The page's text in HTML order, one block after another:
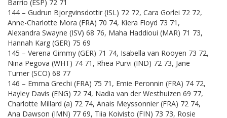
Barrio (ESP) 72 71
144 – Gudrun Bjorgvinsdottir (ISL) 72 72, Cara Gorlei 72 72,
Anne-Charlotte Mora (FRA) 70 74, Kiera Floyd 73 71,
Alexandra Swayne (ISV) 68 76, Maha Haddioui (MAR) 71 73,
Hannah Karg (GER) 75 69
145 – Verena Gimmy (GER) 71 74, Isabella van Rooyen 73 72,
Nina Pegova (WHT) 74 71, Rhea Purvi (IND) 72 73, Jane
Turner (SCO) 68 77
146 – Emma Grechi (FRA) 75 71, Emie Peronnin (FRA) 74 72,
Hayley Davis (ENG) 72 74, Nadia van der Westhuizen 69 77,
Charlotte Millard (a) 72 74, Anais Meyssonnier (FRA) 72 74,
Ana Dawson (IMN) 77 69, Tiia Koivisto (FIN) 73 73, Rosie